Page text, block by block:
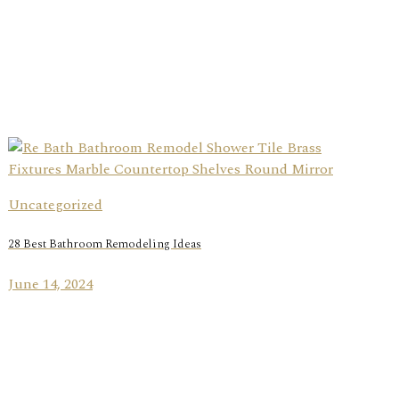
Uncategorized
28 Best Bathroom Remodeling Ideas
June 14, 2024